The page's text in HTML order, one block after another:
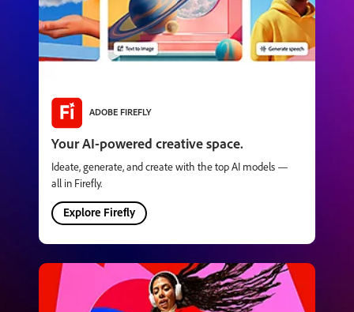
ADOBE FIREFLY
Your AI-powered creative space.
Ideate, generate, and create with the top AI models —
all in Firefly.
Explore Firefly